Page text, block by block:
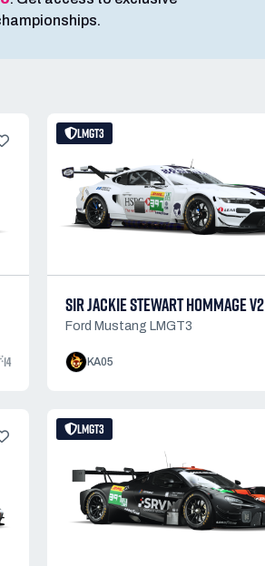
14
LMGT3
SIR JACKIE STEWART HOMMAGE V2
Ford Mustang LMGT3
KA05
LMGT3